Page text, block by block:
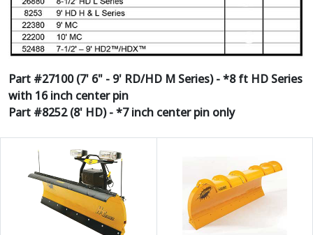
Part #27100 (7' 6" - 9' RD/HD M Series) - *8 ft HD Series
with 16 inch center pin
Part #8252 (8' HD) - *7 inch center pin only